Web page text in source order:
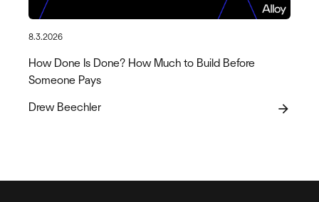
8.3.2026
How Done Is Done? How Much to Build Before
Someone Pays
Drew Beechler arrow_forward